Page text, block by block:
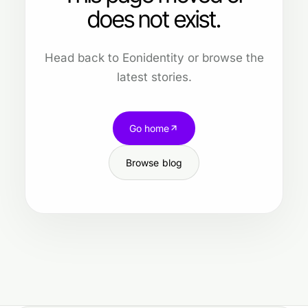
does not exist.
Head back to Eonidentity or browse the
latest stories.
Go home
Browse blog